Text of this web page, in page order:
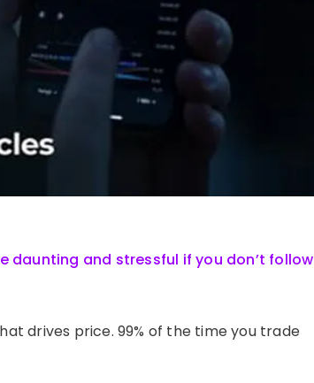
daunting and stressful if you don’t follow
drives price. 99% of the time you trade